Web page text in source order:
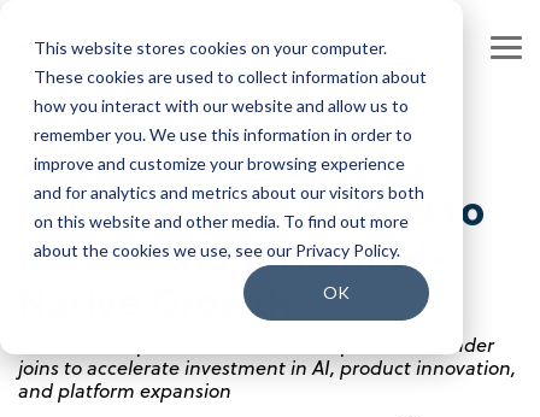
This website stores cookies on your computer.
These cookies are used to collect information about
how you interact with our website and allow us to
remember you. We use this information in order to
improve and customize your browsing experience
and for analytics and metrics about our visitors both
on this website and other media. To find out more
about the cookies we use, see our Privacy Policy.
OK
main
content.
Our Company
Our Leadership
Press Releases
Join our Team
Our People
Our Culture
Benefits and Perks
Careers
Advisor360° Appoints
Milind Mehere as CEO to
Lead Next Phase of AI-
Native Growth
Fintech entrepreneur and AI-native platform founder
joins to accelerate investment in AI, product innovation,
and platform expansion